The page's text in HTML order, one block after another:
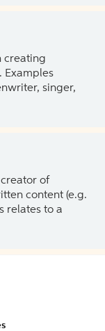
creating
Examples
singer,
of
content (e.g.
relates to a